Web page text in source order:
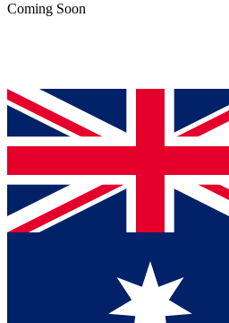
Coming Soon